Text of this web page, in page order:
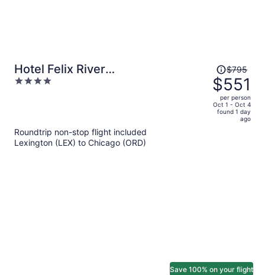
Hotel Felix River
North/Magnificent Mile
4
Price
was
$795,
price
is
$795
$551
per person
Oct 1 - Oct 4
found 1 day
ago
Roundtrip non-stop flight included
Lexington (LEX) to Chicago (ORD)
Save 100% on your flight